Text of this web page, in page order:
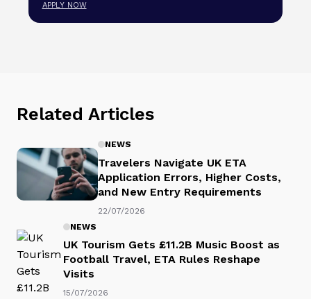
APPLY NOW
Related Articles
NEWS
Travelers Navigate UK ETA
Application Errors, Higher Costs,
and New Entry Requirements
22/07/2026
NEWS
UK Tourism Gets £11.2B Music Boost as
Football Travel, ETA Rules Reshape
Visits
15/07/2026